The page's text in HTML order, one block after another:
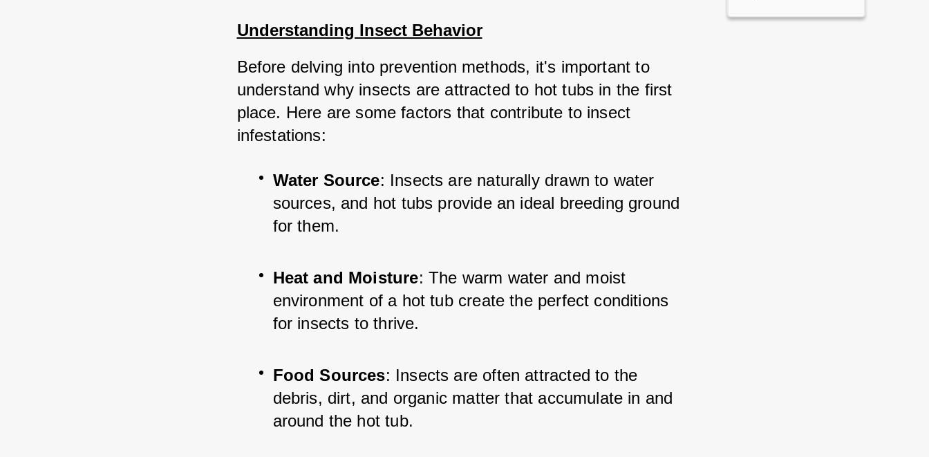
Understanding Insect Behavior
Before delving into prevention methods, it's important to
understand why insects are attracted to hot tubs in the first
place. Here are some factors that contribute to insect
infestations:
Water Source: Insects are naturally drawn to water
sources, and hot tubs provide an ideal breeding ground
for them.
Heat and Moisture: The warm water and moist
environment of a hot tub create the perfect conditions
for insects to thrive.
Food Sources: Insects are often attracted to the
debris, dirt, and organic matter that accumulate in and
around the hot tub.